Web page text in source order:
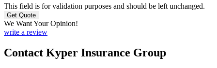
This field is for validation purposes and should be left unchanged.
We Want Your Opinion!
write a review
Contact Kyper Insurance Group